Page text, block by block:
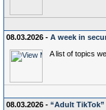
08.03.2026 - A week in
A list of topics
08.03.2026 - “Adult